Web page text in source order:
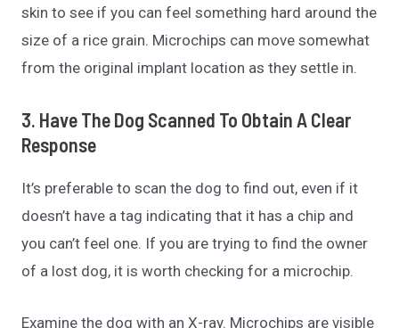
skin to see if you can feel something hard around the
size of a rice grain. Microchips can move somewhat
from the original implant location as they settle in.
3. Have The Dog Scanned To Obtain A Clear
Response
It’s preferable to scan the dog to find out, even if it
doesn’t have a tag indicating that it has a chip and
you can’t feel one. If you are trying to find the owner
of a lost dog, it is worth checking for a microchip.
Examine the dog with an X-ray. Microchips are visible